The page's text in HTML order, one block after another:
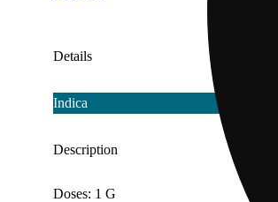
Details
Indica
Description
Doses: 1 G